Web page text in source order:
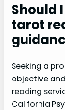
Should
tarot
Seeking a
objective
reading
California